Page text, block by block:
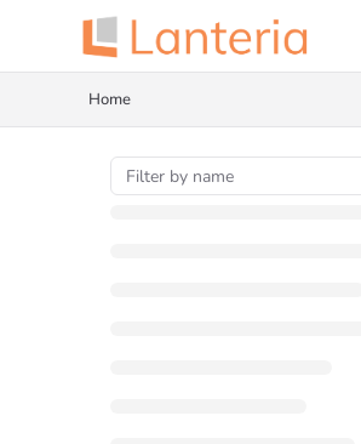
Documentation Index
Fetch the complete documentation index at:
Use this file to discover all available pages before
Home